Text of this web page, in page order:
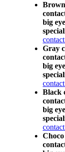
Brown
big
Gray
big
Black
big